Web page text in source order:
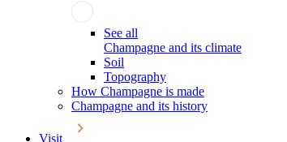
See all
Champagne and its climate
Soil
Topography
How Champagne is made
Champagne and its history
Visit